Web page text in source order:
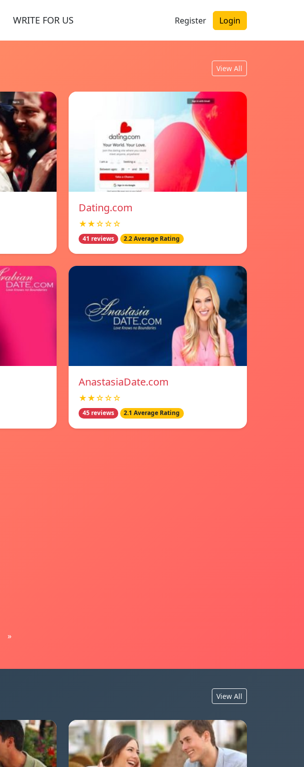
WRITE FOR US Register Login
View All
Dating.com
★★☆☆☆
41 reviews 2.2 Average Rating
AnastasiaDate.com
★★☆☆☆
45 reviews 2.1 Average Rating
»
View All